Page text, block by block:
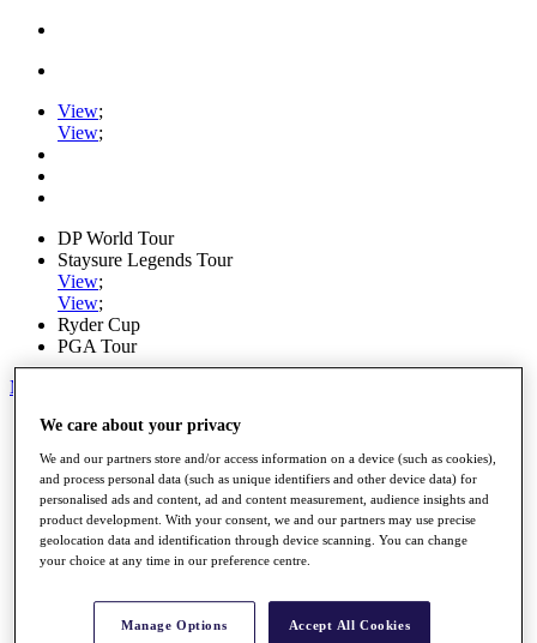
View;
View;
DP World Tour
Staysure Legends Tour
View;
View;
Ryder Cup
PGA Tour
My Tickets
Home
Schedule
Road to Mallorca
News
Watch
Players
Stats
Destinations
We care about your privacy
We and our partners store and/or access information on a device (such as cookies),
and process personal data (such as unique identifiers and other device data) for
personalised ads and content, ad and content measurement, audience insights and
product development. With your consent, we and our partners may use precise
geolocation data and identification through device scanning. You can change
your choice at any time in our preference centre.
Manage Options Accept All Cookies